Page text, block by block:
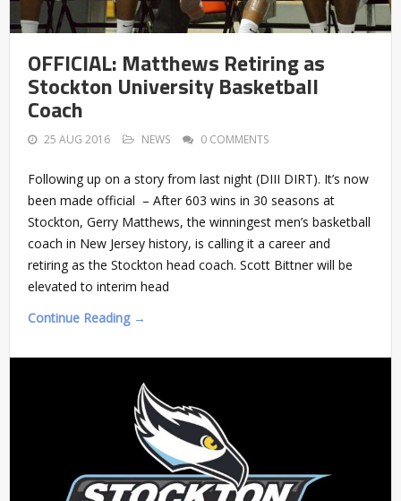
OFFICIAL: Matthews Retiring as
Stockton University Basketball
Coach
25 AUG 2016 NEWS 0 COMMENTS
Following up on a story from last night (DIII DIRT). It’s now
been made official – After 603 wins in 30 seasons at
Stockton, Gerry Matthews, the winningest men’s basketball
coach in New Jersey history, is calling it a career and
retiring as the Stockton head coach. Scott Bittner will be
elevated to interim head
Continue Reading →